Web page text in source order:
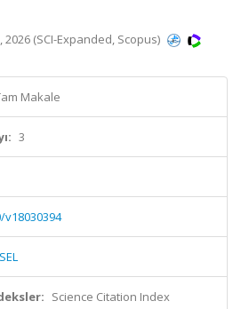
2026 (SCI-Expanded, Scopus)
Makale
3
v18030394
Science Citation Index